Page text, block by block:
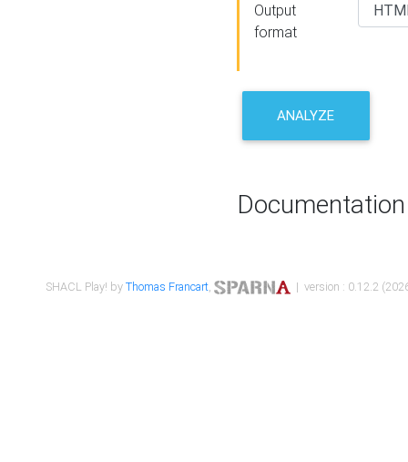
Output
format
ANALYZE
Documentation
SHACL Play! byThomas Francart, | version : 0.12.2